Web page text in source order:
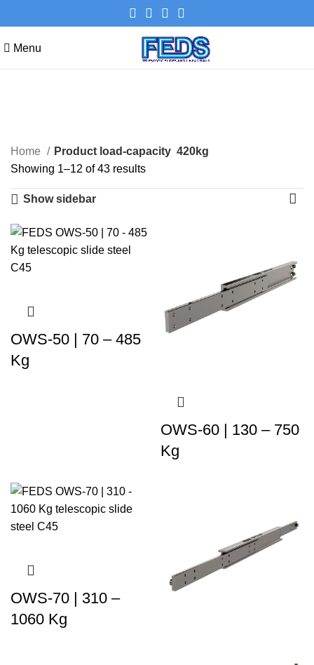
Menu
Categories
Home Product load-capacity 420kg
Showing 1–12 of 43 results
Show sidebar
OWS-50 | 70 – 485
Kg
OWS-60 | 130 – 750
Kg
OWS-70 | 310 –
1060 Kg